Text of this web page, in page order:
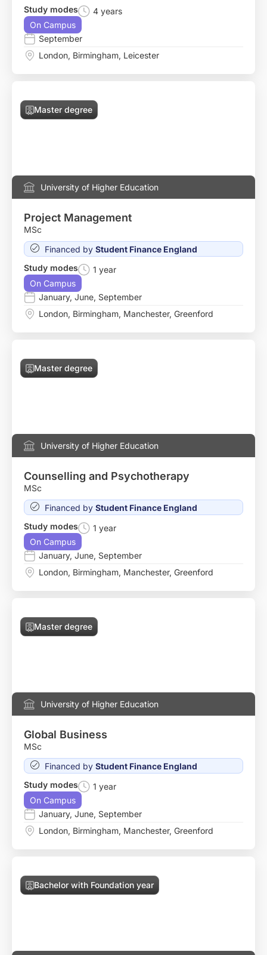
Study modes
4 years
On Campus
September
London, Birmingham, Leicester
Master degree
University of Higher Education
Project Management
MSc
Financed by Student Finance England
Study modes
1 year
On Campus
January, June, September
London, Birmingham, Manchester, Greenford
Master degree
University of Higher Education
Counselling and Psychotherapy
MSc
Financed by Student Finance England
Study modes
1 year
On Campus
January, June, September
London, Birmingham, Manchester, Greenford
Master degree
University of Higher Education
Global Business
MSc
Financed by Student Finance England
Study modes
1 year
On Campus
January, June, September
London, Birmingham, Manchester, Greenford
Bachelor with Foundation year